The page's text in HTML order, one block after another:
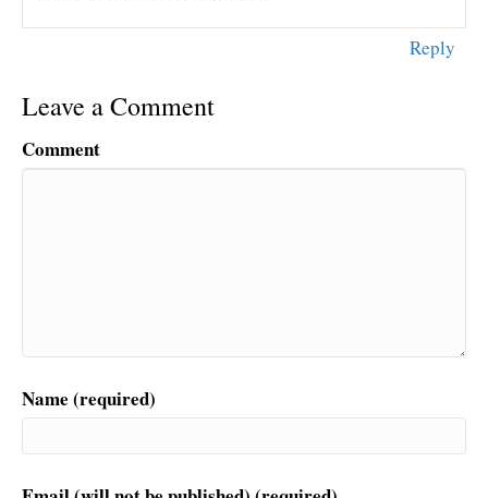
Reply
Leave a Comment
Comment
Name (required)